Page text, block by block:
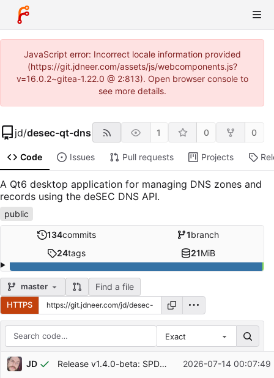
JavaScript error: Incorrect locale information provided
(https://git.jdneer.com/assets/js/webcomponents.js?
v=16.0.2~gitea-1.22.0 @ 2:813). Open browser console to
see more details.
jd/desec-qt-dns 1 0 0
Code Issues Pull requests Projects
A Qt6 desktop application for managing DNS zones and
records using the deSEC DNS API.
public
134commits 1branch
24tags 21MiB
master Find a file
HTTPS
Exact
Repository files (latest commit first)
Filename
JD Release v1.4.0-beta: SPDX license/author headers on all source files ...2026-07-14 00:07:49